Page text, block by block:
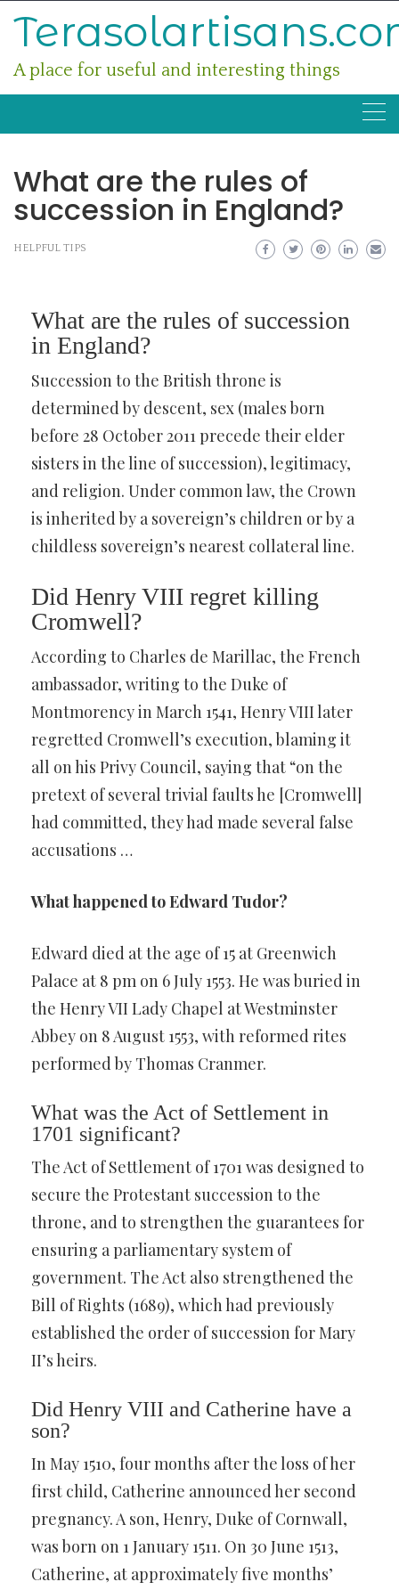
A place for useful and interesting things
What are the rules of
succession in England?
HELPFUL TIPS
What are the rules of succession
in England?
Succession to the British throne is
determined by descent, sex (males born
before 28 October 2011 precede their elder
sisters in the line of succession), legitimacy,
and religion. Under common law, the Crown
is inherited by a sovereign’s children or by a
childless sovereign’s nearest collateral line.
Did Henry VIII regret killing
Cromwell?
According to Charles de Marillac, the French
ambassador, writing to the Duke of
Montmorency in March 1541, Henry VIII later
regretted Cromwell’s execution, blaming it
all on his Privy Council, saying that “on the
pretext of several trivial faults he [Cromwell]
had committed, they had made several false
accusations …
What happened to Edward Tudor?
Edward died at the age of 15 at Greenwich
Palace at 8 pm on 6 July 1553. He was buried in
the Henry VII Lady Chapel at Westminster
Abbey on 8 August 1553, with reformed rites
performed by Thomas Cranmer.
What was the Act of Settlement in
1701 significant?
The Act of Settlement of 1701 was designed to
secure the Protestant succession to the
throne, and to strengthen the guarantees for
ensuring a parliamentary system of
government. The Act also strengthened the
Bill of Rights (1689), which had previously
established the order of succession for Mary
II’s heirs.
Did Henry VIII and Catherine have a
son?
In May 1510, four months after the loss of her
first child, Catherine announced her second
pregnancy. A son, Henry, Duke of Cornwall,
was born on 1 January 1511. On 30 June 1513,
Catherine, at approximately five months’